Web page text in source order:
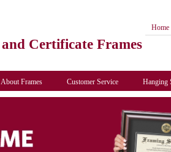
and Certificate Frames
Home
About Frames Customer Service Hanging